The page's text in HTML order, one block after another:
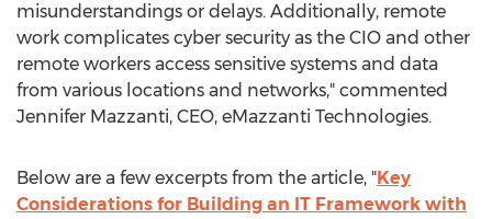
misunderstandings or delays. Additionally, remote
work complicates cyber security as the CIO and other
remote workers access sensitive systems and data
from various locations and networks," commented
Jennifer Mazzanti, CEO, eMazzanti Technologies.
Below are a few excerpts from the article, "Key
Considerations for Building an IT Framework with